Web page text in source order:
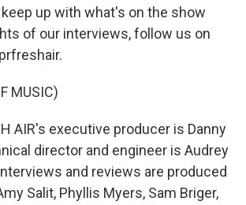
up with what's on the show
of our interviews, follow us on
MUSIC)
AIR's executive producer is Danny
director and engineer is Audrey
and reviews are produced
Salit, Phyllis Myers, Sam Briger,